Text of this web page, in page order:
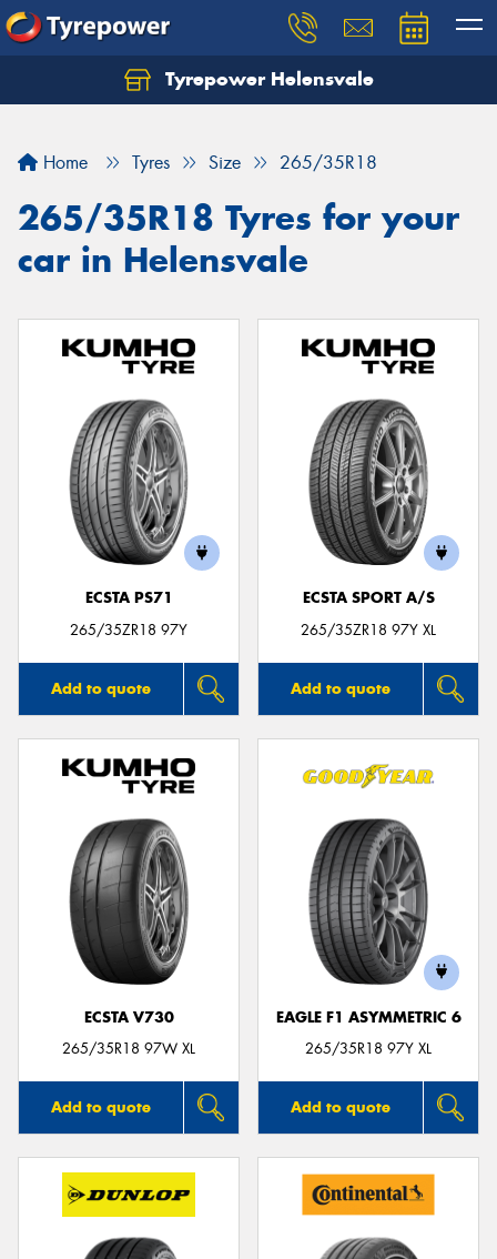
Tyrepower Helensvale
Home Tyres Size 265/35R18
265/35R18 Tyres for your
car in Helensvale
ECSTA PS71
265/35ZR18 97Y
Add to quote
ECSTA SPORT A/S
265/35ZR18 97Y XL
Add to quote
ECSTA V730
265/35R18 97W XL
Add to quote
EAGLE F1 ASYMMETRIC 6
265/35R18 97Y XL
Add to quote
Let us know what you need, and our team will
Your details
Send